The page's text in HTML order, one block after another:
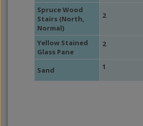
Spruce Wood
Stairs (North,
Normal)
2
Yellow Stained
Glass Pane
2
Sand 1